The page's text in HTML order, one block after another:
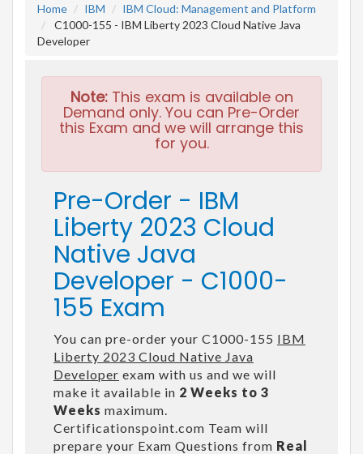
Home
IBM
IBM Cloud: Management and Platform
C1000-155 - IBM Liberty 2023 Cloud Native Java
Developer
Note:This exam is available on
Demand only. You can Pre-Order
this Exam and we will arrange this
for you.
Pre-Order - IBM
Liberty 2023 Cloud
Native Java
Developer - C1000-
155 Exam
You can pre-order your C1000-155 IBM
Liberty 2023 Cloud Native Java
Developer exam with us and we will
make it available in 2 Weeks to 3
Weeks maximum.
Certificationspoint.com Team will
prepare your Exam Questions from Real